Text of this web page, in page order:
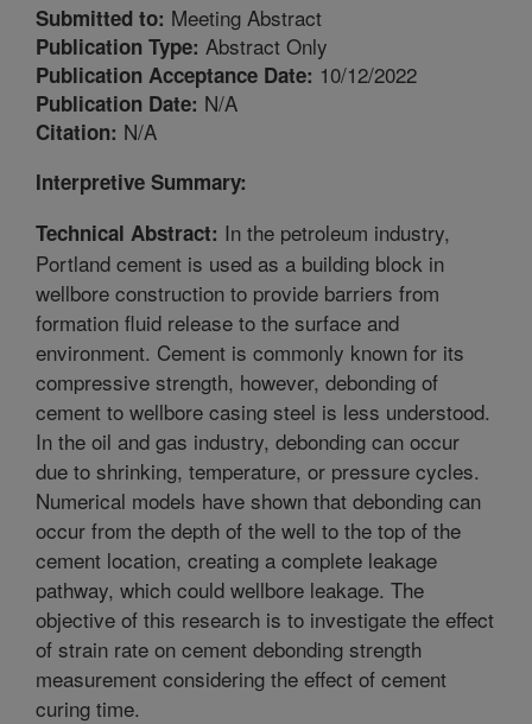
Submitted to: Meeting Abstract
Publication Type: Abstract Only
Publication Acceptance Date: 10/12/2022
Publication Date: N/A
Citation: N/A
Interpretive Summary:
Technical Abstract: In the petroleum industry,
Portland cement is used as a building block in
wellbore construction to provide barriers from
formation fluid release to the surface and
environment. Cement is commonly known for its
compressive strength, however, debonding of
cement to wellbore casing steel is less understood.
In the oil and gas industry, debonding can occur
due to shrinking, temperature, or pressure cycles.
Numerical models have shown that debonding can
occur from the depth of the well to the top of the
cement location, creating a complete leakage
pathway, which could wellbore leakage. The
objective of this research is to investigate the effect
of strain rate on cement debonding strength
measurement considering the effect of cement
curing time.